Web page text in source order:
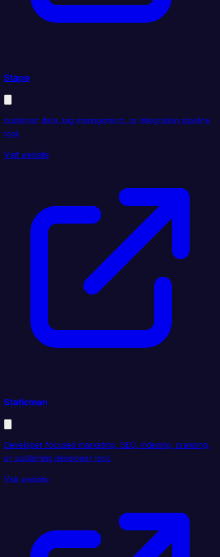
Stape
customer data, tag management, or integration pipeline
tool.
Visit website
Staticman
Developer-focused marketing, SEO, indexing, crawling,
or publishing developer tool.
Visit website